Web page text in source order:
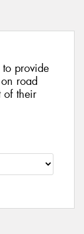
provide
road
of their